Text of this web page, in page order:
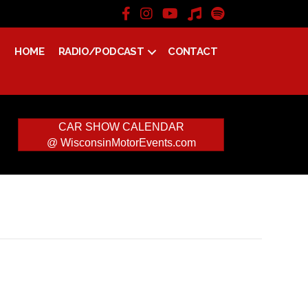
HOME RADIO/PODCAST CONTACT
CAR SHOW CALENDAR
@ WisconsinMotorEvents.com